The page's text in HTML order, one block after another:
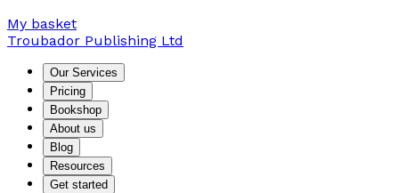
My basket
Troubador Publishing Ltd
Our Services
Pricing
Bookshop
About us
Blog
Resources
Get started